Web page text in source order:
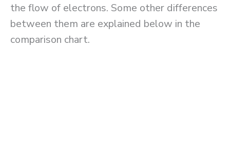
the flow of electrons. Some other differences
between them are explained below in the
comparison chart.